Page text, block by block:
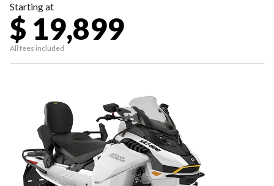
Starting at
$ 19,899
All fees included